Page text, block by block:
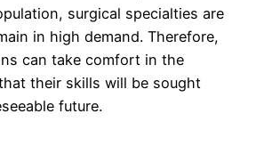
surgical specialties are
in high demand. Therefore,
can take comfort in the
their skills will be sought
future.